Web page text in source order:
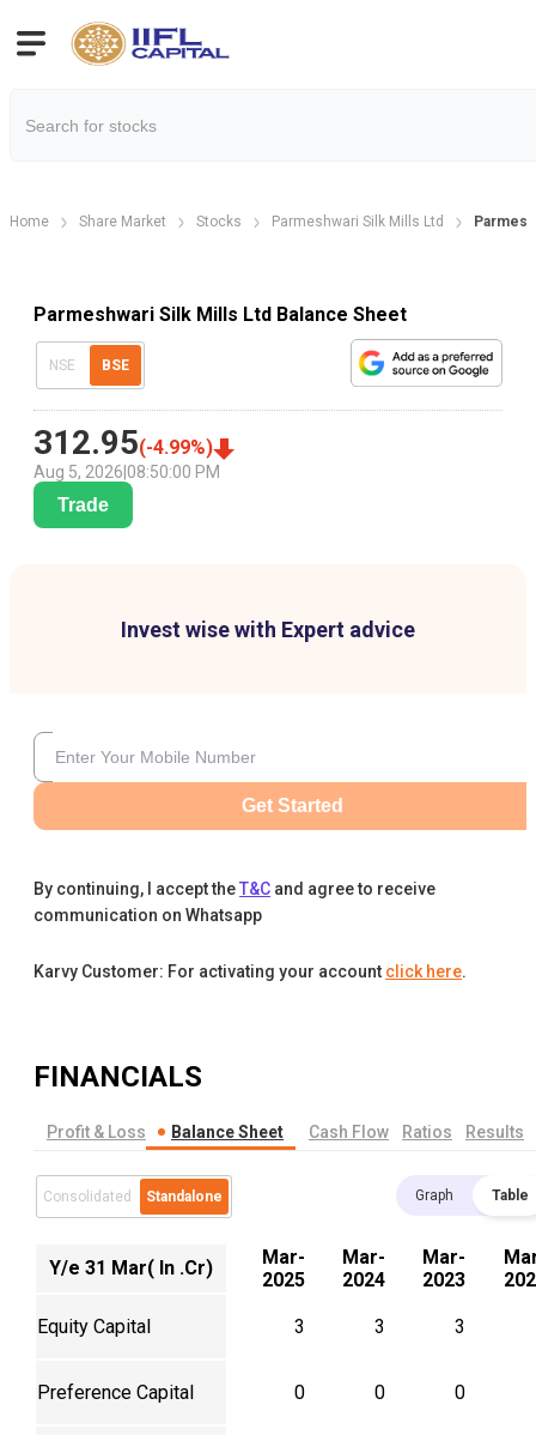
Home Share Market Stocks Parmeshwari Silk Mills Ltd
Parmeshwari Silk Mills Ltd Balance Sheet
NSE BSE
312.95(-4.99%)
Aug 5, 2026 08:50:00 PM
Trade
Invest wise with Expert advice
Get Started
By continuing, I accept theT&C and agree to receive
communication on Whatsapp
Karvy Customer: For activating your account click here.
FINANCIALS
Profit & Loss Balance Sheet Cash Flow Ratios Results
Consolidated Standalone Graph Table
Y/e 31 Mar( In .Cr)
Mar-
2025
Mar-
2024
Mar-
2023
Equity Capital 3 3 3
Preference Capital 0 0 0